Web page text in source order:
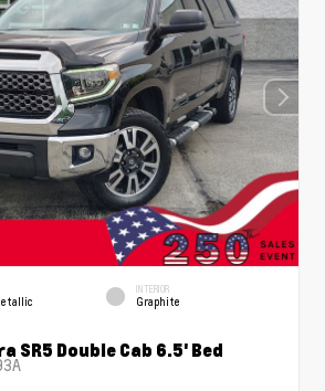
INTERIOR
Graphite
SR5 Double Cab 6.5' Bed